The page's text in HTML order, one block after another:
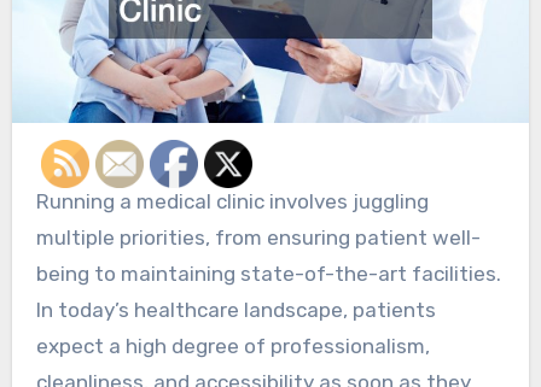
Running a medical clinic involves juggling
multiple priorities, from ensuring patient well-
being to maintaining state-of-the-art facilities.
In today’s healthcare landscape, patients
expect a high degree of professionalism,
cleanliness, and accessibility as soon as they